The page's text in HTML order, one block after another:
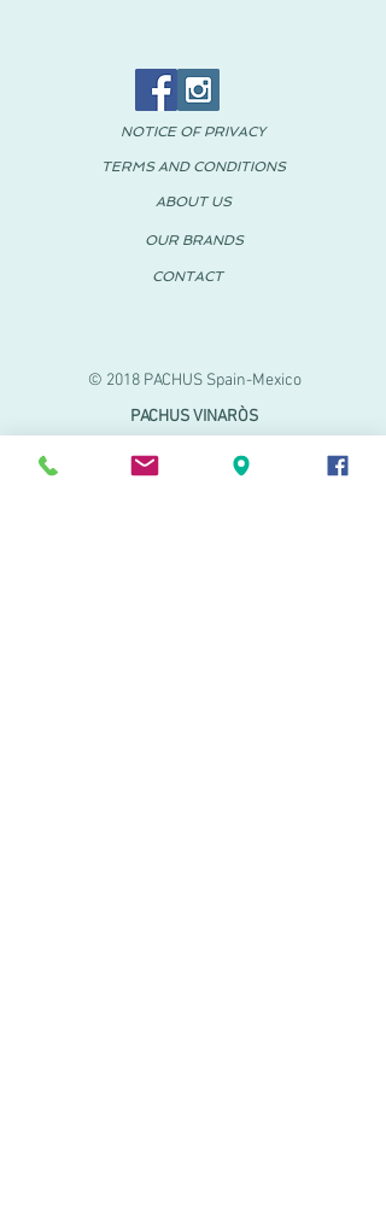
© 2018 PACHUS Spain-Mexico
NOTICE OF PRIVACY
TERMS AND CONDITIONS
ABOUT US
OUR BRANDS
CONTACT
PACHUS VINARÒS
Calle Mayor 27-29